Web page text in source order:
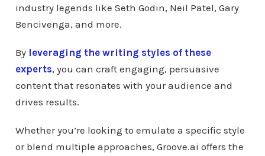
industry legends like Seth Godin, Neil Patel, Gary
Bencivenga, and more.
By leveraging the writing styles of these
experts, you can craft engaging, persuasive
content that resonates with your audience and
drives results.
Whether you’re looking to emulate a specific style
or blend multiple approaches, Groove.ai offers the